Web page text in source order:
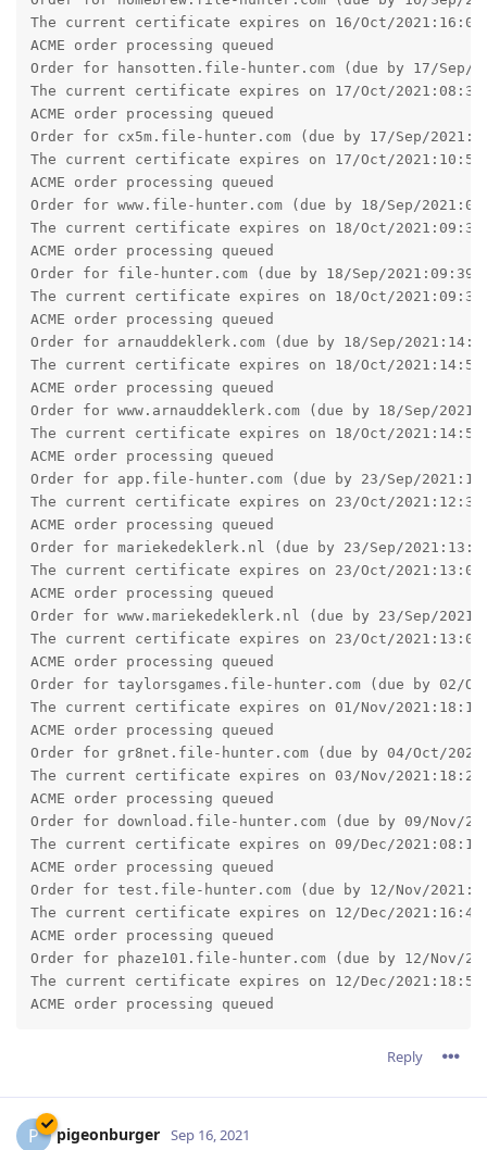
The current certificate expires on 16/Oct/
ACME order processing queued
Order for hansotten.file-hunter.com (due by 17/Sep/
The current certificate expires on 17/Oct/
ACME order processing queued
Order for cx5m.file-hunter.com (due by 17/Sep/
The current certificate expires on 17/Oct/
ACME order processing queued
Order for www.file-hunter.com (due by 18/Sep/
The current certificate expires on 18/Oct/
ACME order processing queued
Order for file-hunter.com (due by 18/Sep/
The current certificate expires on 18/Oct/
ACME order processing queued
Order for arnauddeklerk.com (due by 18/Sep/
The current certificate expires on 18/Oct/
ACME order processing queued
Order for www.arnauddeklerk.com (due by 18/Sep/
The current certificate expires on 18/Oct/
ACME order processing queued
Order for app.file-hunter.com (due by 23/Sep/
The current certificate expires on 23/Oct/
ACME order processing queued
Order for mariekedeklerk.nl (due by 23/Sep/
The current certificate expires on 23/Oct/
ACME order processing queued
Order for www.mariekedeklerk.nl (due by 23/Sep/
The current certificate expires on 23/Oct/
ACME order processing queued
Order for taylorsgames.file-hunter.com (due by 02/
The current certificate expires on 01/Nov/
ACME order processing queued
Order for gr8net.file-hunter.com (due by 04/Oct/
The current certificate expires on 03/Nov/
ACME order processing queued
Order for download.file-hunter.com (due by 09/Nov/
The current certificate expires on 09/Dec/
ACME order processing queued
Order for test.file-hunter.com (due by 12/Nov/
The current certificate expires on 12/Dec/
ACME order processing queued
Order for phaze101.file-hunter.com (due by 12/Nov/
The current certificate expires on 12/Dec/
Reply
P pigeonburger Sep 16, 2021